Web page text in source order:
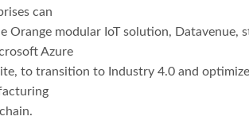
can
Orange modular IoT solution, Datavenue,
Azure
to transition to Industry 4.0 and